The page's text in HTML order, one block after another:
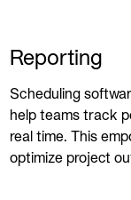
Reporting
Scheduling
help teams track
real time. This
optimize project